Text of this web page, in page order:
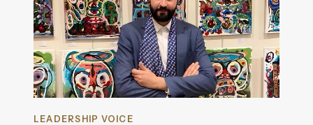
LEADERSHIP VOICE